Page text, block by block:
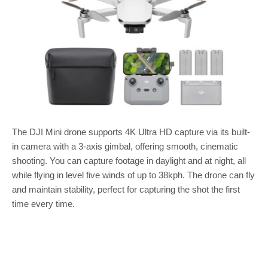
The DJI Mini drone supports 4K Ultra HD capture via its built-
in camera with a 3-axis gimbal, offering smooth, cinematic
shooting. You can capture footage in daylight and at night, all
while flying in level five winds of up to 38kph. The drone can fly
and maintain stability, perfect for capturing the shot the first
time every time.